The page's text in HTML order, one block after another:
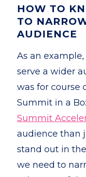
HOW TO
TO
AUDIENCE
As an
serve a wider
was for course
Summit in a
Summit
audience than
stand out in
we need to